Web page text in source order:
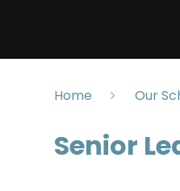
Home Our
Senior